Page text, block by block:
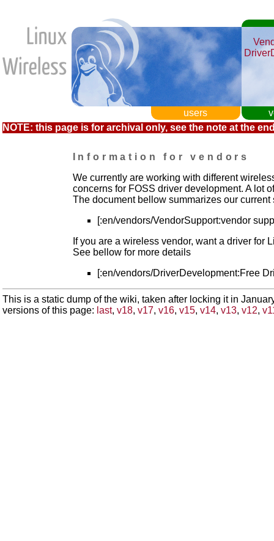
users
NOTE: this page is for archival only, see the note at the
Information for vendors
We currently are working with different
concerns for FOSS driver development. A lot
The document bellow summarizes our
[:en/vendors/VendorSupport:vendor
If you are a wireless vendor, want a driver for
See bellow for more details
[:en/vendors/DriverDevelopment:Free
This is a static dump of the wiki, taken after locking it in
versions of this page: last, v18, v17, v16, v15, v14, v13, v12,